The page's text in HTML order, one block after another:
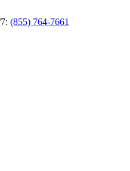
(855) 764-7661